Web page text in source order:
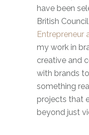
have been
British
Entrepreneur
my work in
creative and
with brands
something
projects that
beyond just